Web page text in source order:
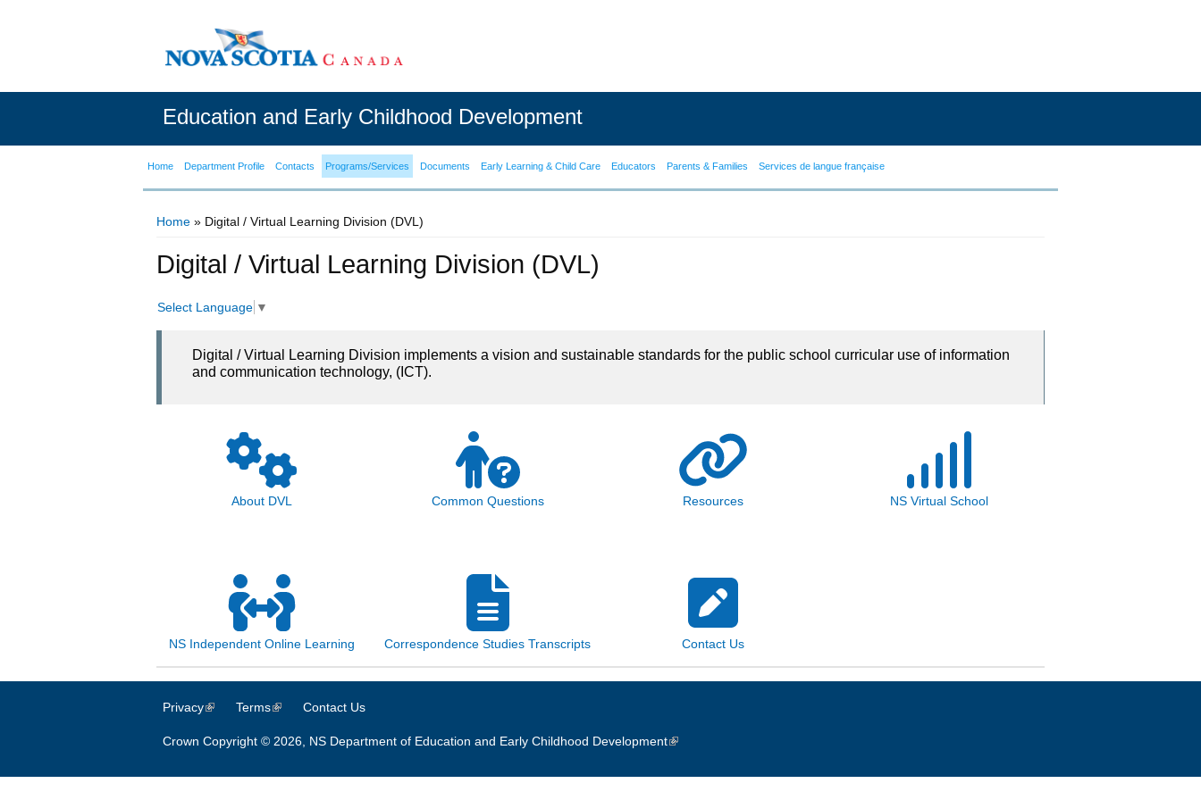
Education and Early Childhood Development
Home Department Profile Contacts Programs/Services Documents Early Learning & Child Care Educators Parents & Families Services de langue française
Home » Digital / Virtual Learning Division (DVL)
Digital / Virtual Learning Division (DVL)
Select Language ▼
Digital / Virtual Learning Division implements a vision and sustainable standards for the public school curricular use of information
and communication technology, (ICT).
About DVL Common Questions Resources NS Virtual School
NS Independent Online Learning Correspondence Studies Transcripts Contact Us
Privacy(link is external)
Terms(link is external)
Contact Us
Crown Copyright © 2026, NS Department of Education and Early Childhood Development(link is external)